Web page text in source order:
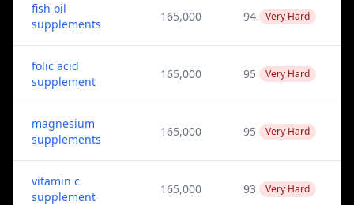
fish oil
supplements
165,000 94 Very Hard
folic acid
supplement
165,000 95 Very Hard
magnesium
supplements
165,000 95 Very Hard
vitamin c
supplement
165,000 93 Very Hard